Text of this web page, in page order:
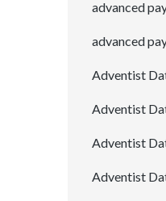
advanced
advanced
Adventist
Adventist
Adventist
Adventist